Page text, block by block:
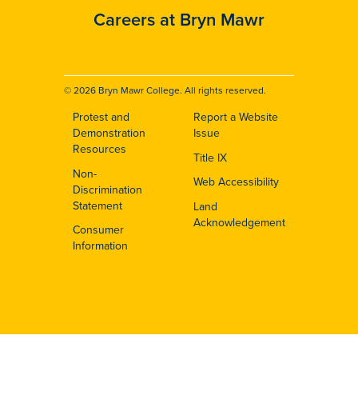
Careers at Bryn Mawr
© 2026 Bryn Mawr College. All rights reserved.
Footer
Protest and
Demonstration
Resources
Non-
Discrimination
Statement
Consumer
Information
Report a Website
Issue
Title IX
Web Accessibility
Land
Acknowledgement